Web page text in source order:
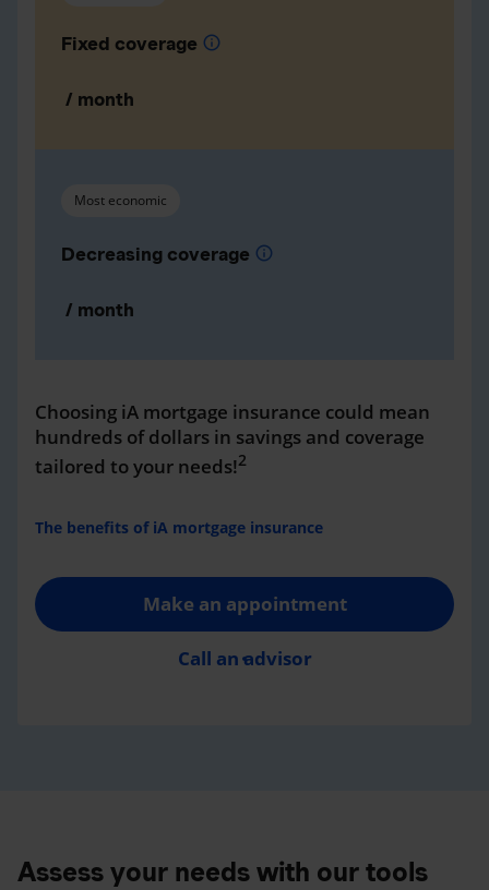
Fixed coverage info
/ month
Most economic
Decreasing coverage info
/ month
Choosing iA mortgage insurance could mean
hundreds of dollars in savings and coverage
tailored to your needs!2
The benefits of iA mortgage insurance
Make an appointment
Call an advisor
Assess your needs with our tools